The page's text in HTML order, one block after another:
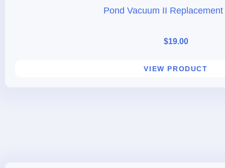
Pond Vacuum II
$19.00
VIEW PRODUCT